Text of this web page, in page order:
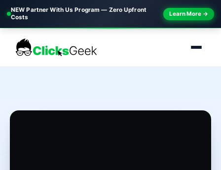
NEW Partner With Us Program — Zero Upfront
Costs
Learn More →